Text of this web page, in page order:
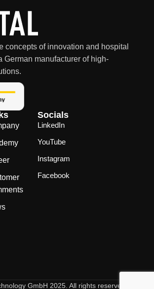
concepts of innovation and hospital
German manufacturer of high-
Socials
LinkedIn
YouTube
Instagram
Facebook
GmbH 2025. All rights reserved.